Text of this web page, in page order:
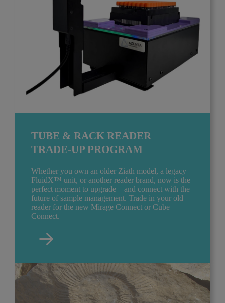
TUBE & RACK READER
TRADE-UP PROGRAM
Whether you own an older Ziath model, a legacy
FluidX™ unit, or another reader brand, now is the
perfect moment to upgrade – and connect with the
future of sample management. Trade in your old
reader for the new Mirage Connect or Cube
Connect.